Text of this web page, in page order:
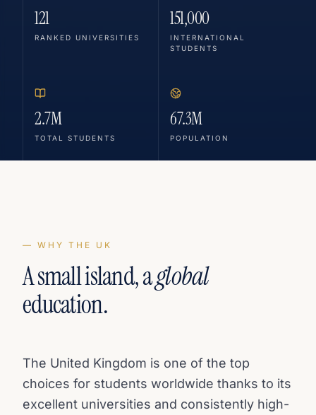
121
RANKED UNIVERSITIES
151,000
INTERNATIONAL
STUDENTS
2.7M
TOTAL STUDENTS
67.3M
POPULATION
— WHY THE UK
A small island, aglobal
education.
The United Kingdom is one of the top
choices for students worldwide thanks to its
excellent universities and consistently high-